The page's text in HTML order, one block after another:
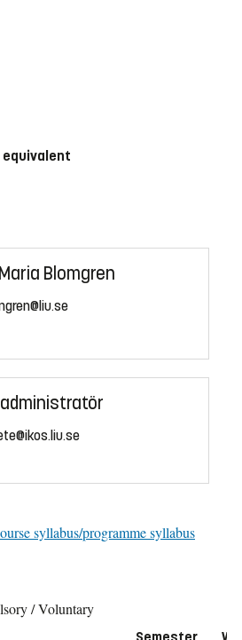
Blomgren
syllabus/programme syllabus
/ Voluntary